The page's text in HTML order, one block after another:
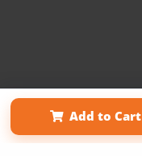
Add to Cart
Affiliate Program
Term of Use
Why Bookemon